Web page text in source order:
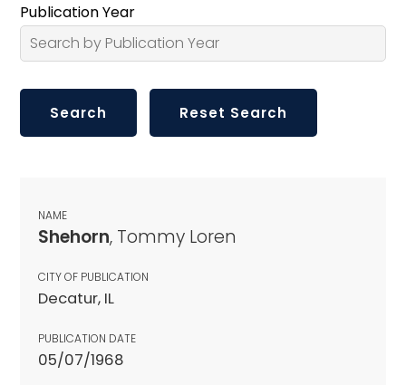
Publication Year
NAME
Shehorn, Tommy Loren
CITY OF PUBLICATION
Decatur, IL
PUBLICATION DATE
05/07/1968